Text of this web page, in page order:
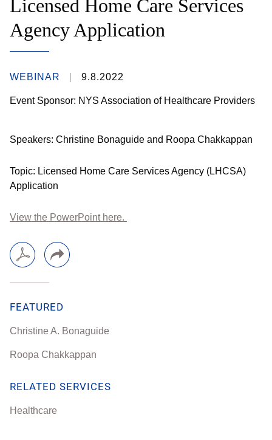
Licensed Home Care Services
Agency Application
WEBINAR 9.8.2022
Event Sponsor: NYS Association of Healthcare Providers
Speakers: Christine Bonaguide and Roopa Chakkappan
Topic: Licensed Home Care Services Agency (LHCSA)
Application
View the PowerPoint here.
FEATURED
Christine A. Bonaguide
Roopa Chakkappan
RELATED SERVICES
Healthcare